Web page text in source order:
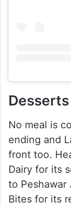
No meal is
ending and
front too.
Dairy for its
to Peshawar
Bites for its